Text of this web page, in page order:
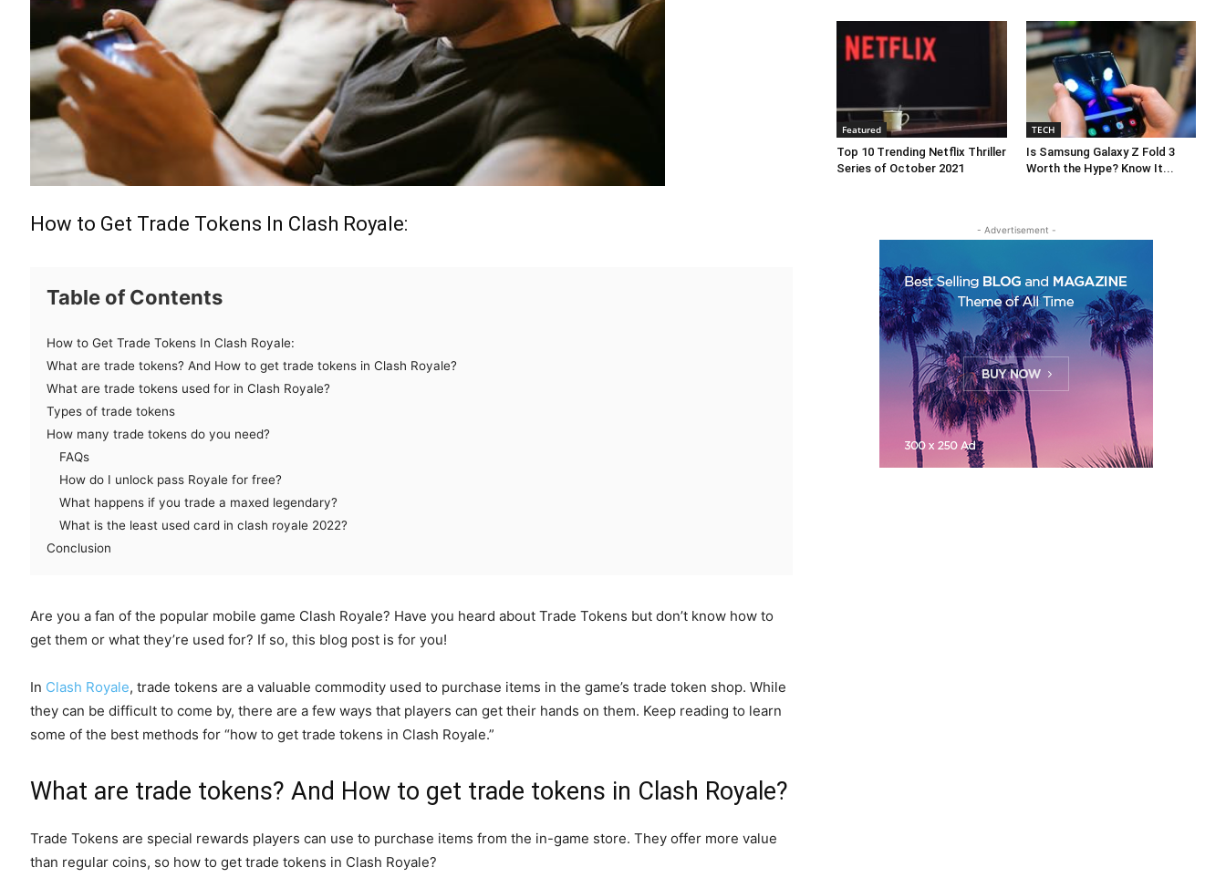
How to Get Trade Tokens In Clash Royale:
Table of Contents
How to Get Trade Tokens In Clash Royale:
What are trade tokens? And How to get trade tokens in Clash Royale?
What are trade tokens used for in Clash Royale?
Types of trade tokens
How many trade tokens do you need?
FAQs
How do I unlock pass Royale for free?
What happens if you trade a maxed legendary?
What is the least used card in clash royale 2022?
Conclusion
Are you a fan of the popular mobile game Clash Royale? Have you heard about Trade Tokens but don’t know how to
get them or what they’re used for? If so, this blog post is for you!
In Clash Royale, trade tokens are a valuable commodity used to purchase items in the game’s trade token shop. While
they can be difficult to come by, there are a few ways that players can get their hands on them. Keep reading to learn
some of the best methods for “how to get trade tokens in Clash Royale.”
What are trade tokens? And How to get trade tokens in Clash Royale?
Trade Tokens are special rewards players can use to purchase items from the in-game store. They offer more value
than regular coins, so how to get trade tokens in Clash Royale?
Featured
Top 10 Trending Netflix Thriller
Series of October 2021
TECH
Is Samsung Galaxy Z Fold 3
Worth the Hype? Know It...
- Advertisement -